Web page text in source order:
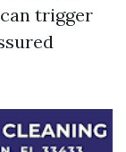
trigger